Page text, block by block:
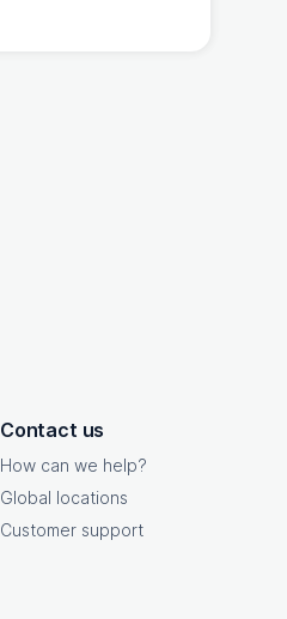
Contact us
How can we help?
Global locations
Customer support